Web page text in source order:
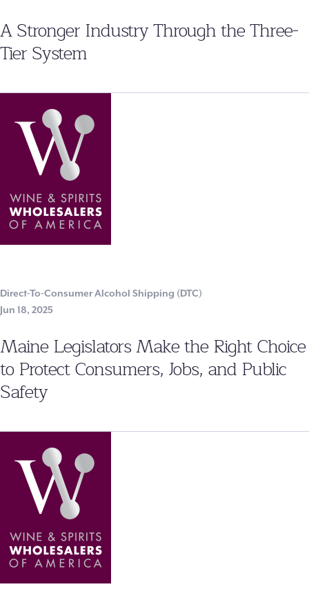
A Stronger Industry Through the Three-
Tier System
Direct-To-Consumer Alcohol Shipping (DTC)
Jun 18, 2025
Maine Legislators Make the Right Choice
to Protect Consumers, Jobs, and Public
Safety